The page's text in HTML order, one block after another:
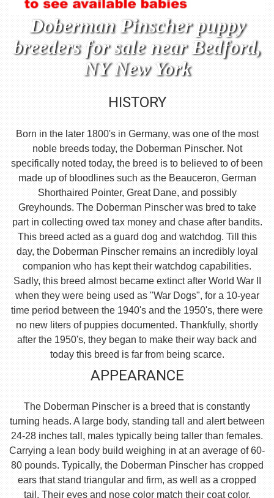
Doberman Pinscher puppy
breeders for sale near Bedford,
NY New York
HISTORY
Born in the later 1800's in Germany, was one of the most
noble breeds today, the Doberman Pinscher. Not
specifically noted today, the breed is to believed to of been
made up of bloodlines such as the Beauceron, German
Shorthaired Pointer, Great Dane, and possibly
Greyhounds. The Doberman Pinscher was bred to take
part in collecting owed tax money and chase after bandits.
This breed acted as a guard dog and watchdog. Till this
day, the Doberman Pinscher remains an incredibly loyal
companion who has kept their watchdog capabilities.
Sadly, this breed almost became extinct after World War II
when they were being used as "War Dogs", for a 10-year
time period between the 1940's and the 1950's, there were
no new liters of puppies documented. Thankfully, shortly
after the 1950's, they began to make their way back and
today this breed is far from being scarce.
APPEARANCE
The Doberman Pinscher is a breed that is constantly
turning heads. A large body, standing tall and alert between
24-28 inches tall, males typically being taller than females.
Carrying a lean body build weighing in at an average of 60-
80 pounds. Typically, the Doberman Pinscher has cropped
ears that stand triangular and firm, as well as a cropped
tail. Their eyes and nose color match their coat color,